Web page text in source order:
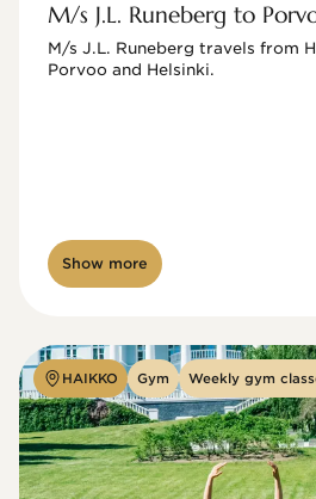
M/s J.L. Runeberg to
M/s J.L. Runeberg travels from
Porvoo and Helsinki.
Show more
HAIKKO Gym Weekly gym